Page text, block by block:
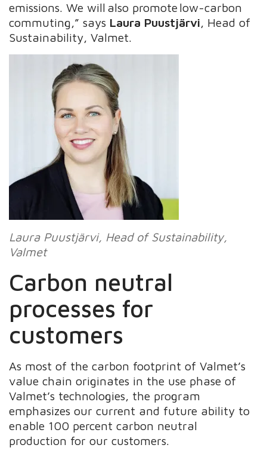
emissions​. We will also promote low-carbon
commuting,” says Laura Puustjärvi, Head of
Sustainability, Valmet.
Laura Puustjärvi, Head of Sustainability,
Valmet
Carbon neutral
processes for
customers​
As most of the carbon footprint of Valmet’s
value chain originates in the use phase of
Valmet’s technologies, the program
emphasizes our current and future ability to
enable 100 percent carbon neutral
production for our customers.